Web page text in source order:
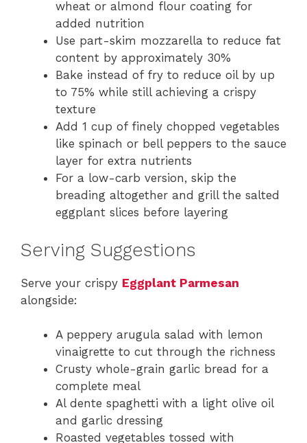
wheat or almond flour coating for
added nutrition
Use part-skim mozzarella to reduce fat
content by approximately 30%
Bake instead of fry to reduce oil by up
to 75% while still achieving a crispy
texture
Add 1 cup of finely chopped vegetables
like spinach or bell peppers to the sauce
layer for extra nutrients
For a low-carb version, skip the
breading altogether and grill the salted
eggplant slices before layering
Serving Suggestions
Serve your crispy Eggplant Parmesan
alongside:
A peppery arugula salad with lemon
vinaigrette to cut through the richness
Crusty whole-grain garlic bread for a
complete meal
Al dente spaghetti with a light olive oil
and garlic dressing
Roasted vegetables tossed with